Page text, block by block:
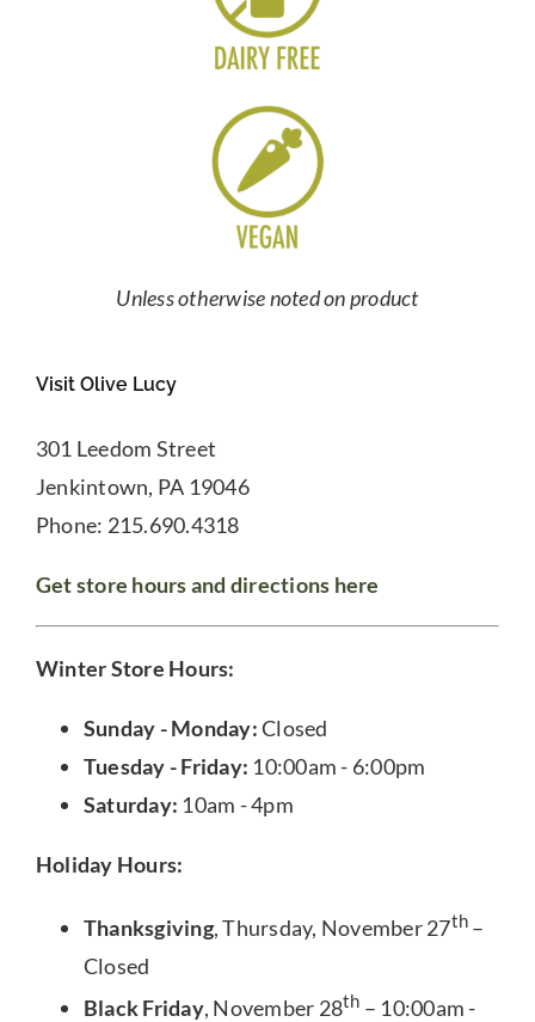
Unless otherwise noted on product
Visit Olive Lucy
301 Leedom Street
Jenkintown, PA 19046
Phone: 215.690.4318
Get store hours and directions here
Winter Store Hours:
Sunday - Monday:Closed
Tuesday - Friday: 10:00am - 6:00pm
Saturday: 10am - 4pm
Holiday Hours:
Thanksgiving, Thursday, November 27th –
Closed
Black Friday, November 28th – 10:00am -